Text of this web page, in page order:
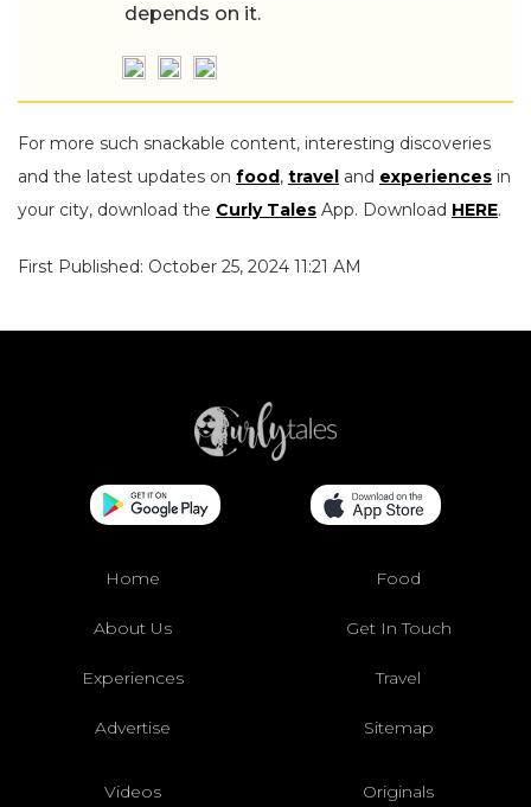
depends on it.
For more such snackable content, interesting discoveries
and the latest updates on food, travel and experiences in
your city, download the Curly Tales App. Download HERE.
First Published: October 25, 2024 11:21 AM
Home Food
About Us Get In Touch
Experiences Travel
Advertise Sitemap
Videos Originals